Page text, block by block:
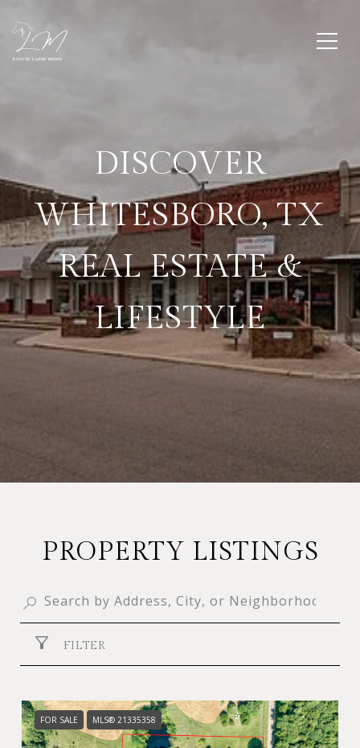
DISCOVER
WHITESBORO, TX
REAL ESTATE &
LIFESTYLE
PROPERTY LISTINGS
FILTER
FOR SALE MLS® 21335358